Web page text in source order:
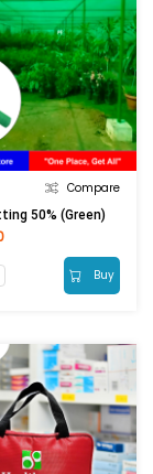
Compare
50% (Green)
Buy